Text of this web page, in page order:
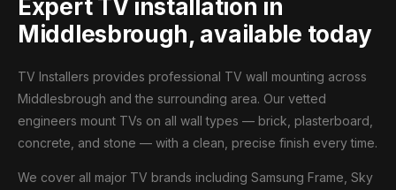
Expert TV installation in
Middlesbrough, available today
TV Installers provides professional TV wall mounting across
Middlesbrough and the surrounding area. Our vetted
engineers mount TVs on all wall types — brick, plasterboard,
concrete, and stone — with a clean, precise finish every time.
We cover all major TV brands including Samsung Frame, Sky